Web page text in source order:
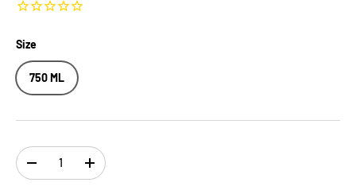
Size
750 ML
Qty
-
+